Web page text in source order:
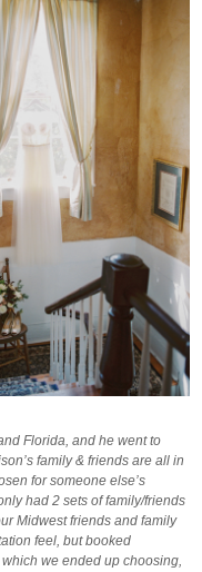
Florida, and he went to
family & friends are all in
for someone else’s
had 2 sets of family/friends
Midwest friends and family
feel, but booked
we ended up choosing,